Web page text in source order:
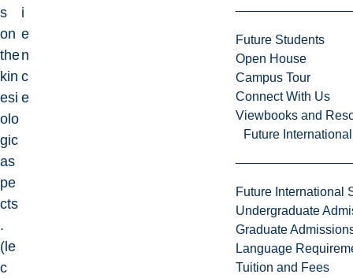
Future Students
Open House
Campus Tour
Connect With Us
Viewbooks and
Future
Future International
Undergraduate
Graduate
Language
Tuition and Fees
s
on
the
kin
esi
olo
gic
as
pe
cts
.
(le
c
i
e
n
c
e